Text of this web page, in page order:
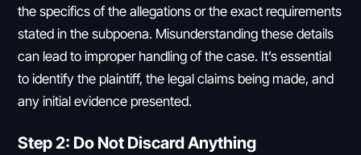
the specifics of the allegations or the exact requirements
stated in the subpoena. Misunderstanding these details
can lead to improper handling of the case. It’s essential
to identify the plaintiff, the legal claims being made, and
any initial evidence presented.
Step 2: Do Not Discard Anything